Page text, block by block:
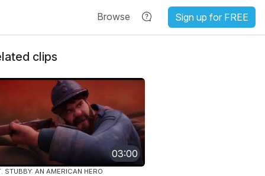
Browse Sign up for FREE
clips
03:00
STUBBY: AN AMERICAN HERO